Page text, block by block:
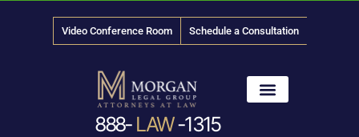
Video Conference Room Schedule a Consultation
888- LAW-1315